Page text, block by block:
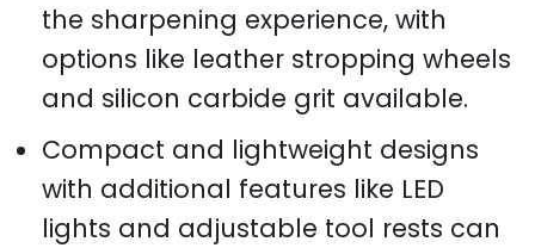
the sharpening experience, with
options like leather stropping wheels
and silicon carbide grit available.
Compact and lightweight designs
with additional features like LED
lights and adjustable tool rests can